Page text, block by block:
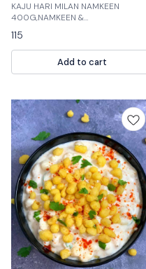
KAJU HARI MILAN NAMKEEN
400G,NAMKEEN &
mix of namkeen, cookies and
chocolates. These are perfect for
any occasion.
115
Add to cart